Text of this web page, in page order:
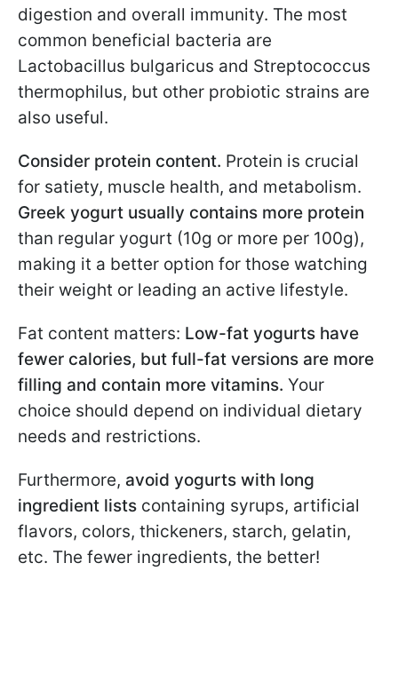
digestion and overall immunity. The most
common beneficial bacteria are
Lactobacillus bulgaricus and Streptococcus
thermophilus, but other probiotic strains are
also useful.
Consider protein content. Protein is crucial
for satiety, muscle health, and metabolism.
Greek yogurt usually contains more protein
than regular yogurt (10g or more per 100g),
making it a better option for those watching
their weight or leading an active lifestyle.
Fat content matters: Low-fat yogurts have
fewer calories, but full-fat versions are more
filling and contain more vitamins. Your
choice should depend on individual dietary
needs and restrictions.
Furthermore, avoid yogurts with long
ingredient lists containing syrups, artificial
flavors, colors, thickeners, starch, gelatin,
etc. The fewer ingredients, the better!